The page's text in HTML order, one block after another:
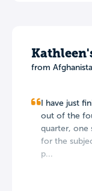
from
I have just
out of the
quarter, one
for the
p...